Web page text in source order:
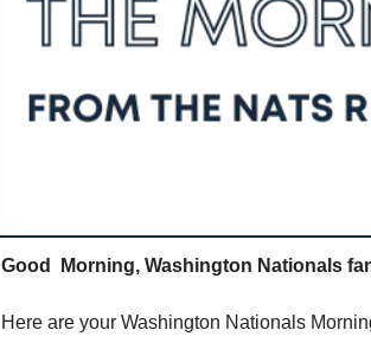
Good  Morning, Washington Nationals
Here are your Washington Nationals